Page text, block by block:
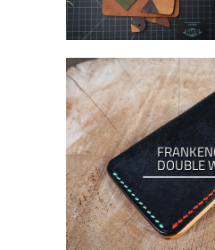
DOUBLE